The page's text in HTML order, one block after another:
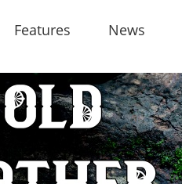
Features News